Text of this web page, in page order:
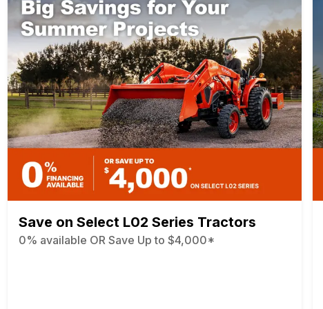
Save on Select L02 Series Tractors
0% available OR Save Up to $4,000*